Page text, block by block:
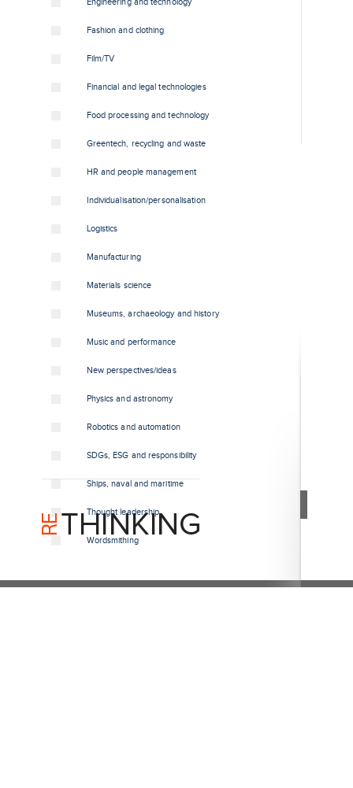
Fashion and clothing
Film/TV
Financial and legal technologies
Food processing and technology
Greentech, recycling and waste
HR and people management
Individualisation/personalisation
Logistics
Manufacturing
Materials science
Museums, archaeology and history
Music and performance
New perspectives/ideas
Physics and astronomy
Robotics and automation
SDGs, ESG and responsibility
Ships, naval and maritime
Thought leadership
Wordsmithing